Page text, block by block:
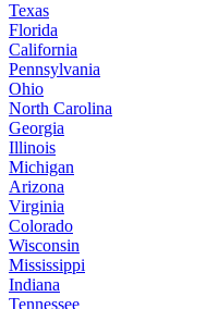
Texas
Florida
California
Pennsylvania
Ohio
North Carolina
Georgia
Illinois
Michigan
Arizona
Virginia
Colorado
Wisconsin
Mississippi
Indiana
Tennessee